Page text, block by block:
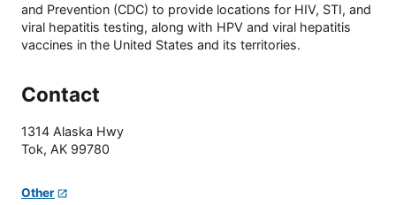
and Prevention (CDC) to provide locations for HIV, STI, and
viral hepatitis testing, along with HPV and viral hepatitis
vaccines in the United States and its territories.
Contact
1314 Alaska Hwy
Tok, AK 99780
Other